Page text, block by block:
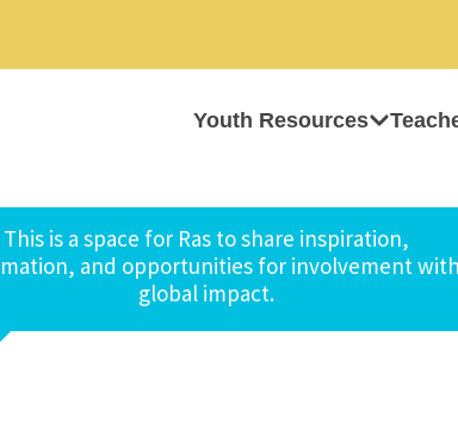
Youth Resources
This is a space for Ras to share inspiration,
and opportunities for involvement with
global impact.